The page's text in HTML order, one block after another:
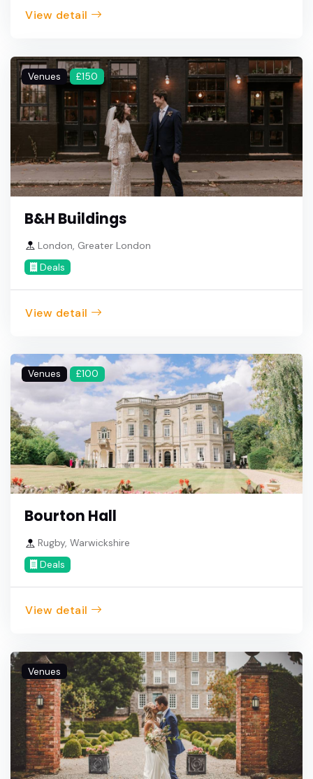
View detail
Venues £150
B&H Buildings
London, Greater London
Deals
View detail
Venues £100
Bourton Hall
Rugby, Warwickshire
Deals
View detail
Venues